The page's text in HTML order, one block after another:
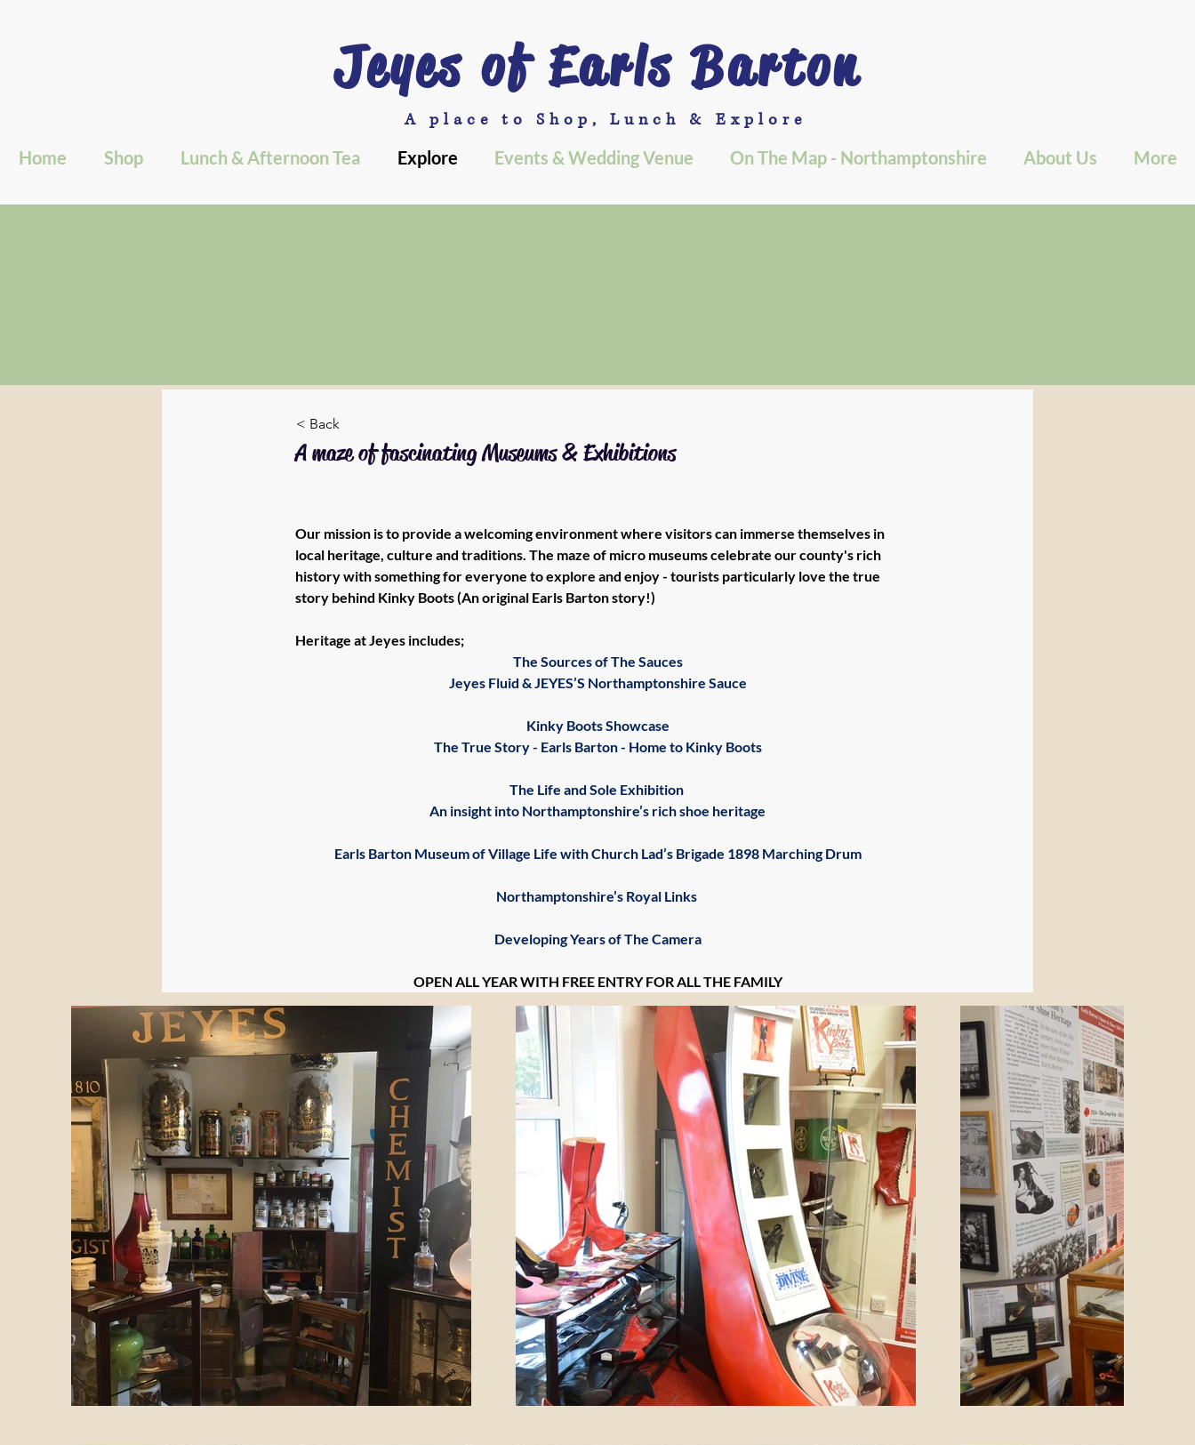
Jeyes of Earls Barton
A place to Shop, Lunch & Explore
Home
Shop Lunch & Afternoon Tea Explore Events & Wedding Venue On The Map - Northamptonshire About Us More
< Back
A maze of fascinating Museums & Exhibitions
Our mission is to provide a welcoming environment where visitors can immerse themselves in
local heritage, culture and traditions. The maze of micro museums celebrate our county's rich
history with something for everyone to explore and enjoy - tourists particularly love the true
story behind Kinky Boots (An original Earls Barton story!)
Heritage at Jeyes includes;
The Sources of The Sauces
Jeyes Fluid & JEYES’S Northamptonshire Sauce
Kinky Boots Showcase
The True Story - Earls Barton - Home to Kinky Boots
The Life and Sole Exhibition
An insight into Northamptonshire’s rich shoe heritage
Earls Barton Museum of Village Life with Church Lad’s Brigade 1898 Marching Drum
Northamptonshire’s Royal Links
Developing Years of The Camera
OPEN ALL YEAR WITH FREE ENTRY FOR ALL THE FAMILY